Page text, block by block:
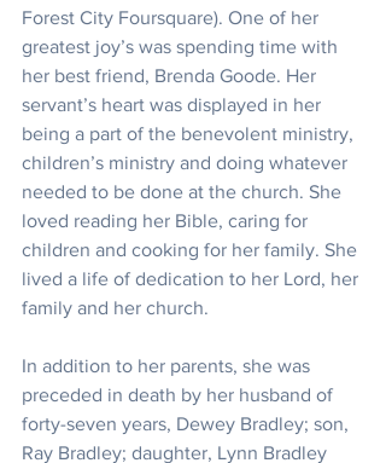
Forest City Foursquare). One of her
greatest joy’s was spending time with
her best friend, Brenda Goode. Her
servant’s heart was displayed in her
being a part of the benevolent ministry,
children’s ministry and doing whatever
needed to be done at the church. She
loved reading her Bible, caring for
children and cooking for her family. She
lived a life of dedication to her Lord, her
family and her church.
In addition to her parents, she was
preceded in death by her husband of
forty-seven years, Dewey Bradley; son,
Ray Bradley; daughter, Lynn Bradley